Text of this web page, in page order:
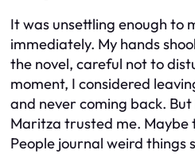
It was unsettling enough to
immediately. My hands
the novel, careful not to
moment, I considered
and never coming back.
Maritza trusted me. Maybe
People journal weird things